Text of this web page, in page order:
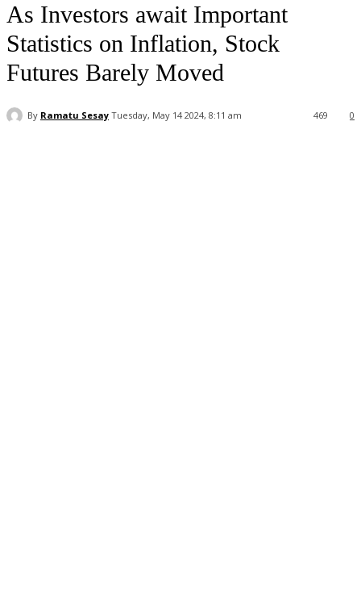
As Investors await Important
Statistics on Inflation, Stock
Futures Barely Moved
By Ramatu Sesay Tuesday, May 14 2024, 8:11 am 0
469